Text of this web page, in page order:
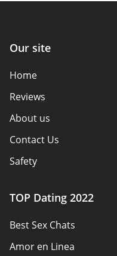
Our site
Home
Reviews
About us
Contact Us
Safety
Privacy Policy
Responsibility
Affiliate Disclosure
TOP Dating 2022
Best Sex Chats
Amor en Linea